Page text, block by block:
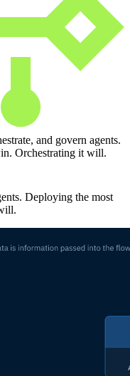
and govern agents.
Orchestrating it will.
Deploying the most